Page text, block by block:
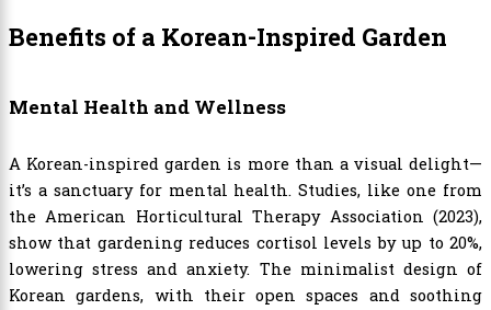
Benefits of a Korean-Inspired Garden
Mental Health and Wellness
A Korean-inspired garden is more than a visual delight—
it’s a sanctuary for mental health. Studies, like one from
the American Horticultural Therapy Association (2023),
show that gardening reduces cortisol levels by up to 20%,
lowering stress and anxiety. The minimalist design of
Korean gardens, with their open spaces and soothing